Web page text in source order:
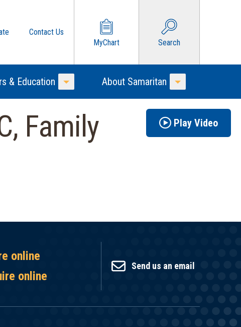
Contact Us
MyChart
Search
& Education
Toggle Menu
About Samaritan
Toggle Menu
Family
Play Video
online
online
Send us an email